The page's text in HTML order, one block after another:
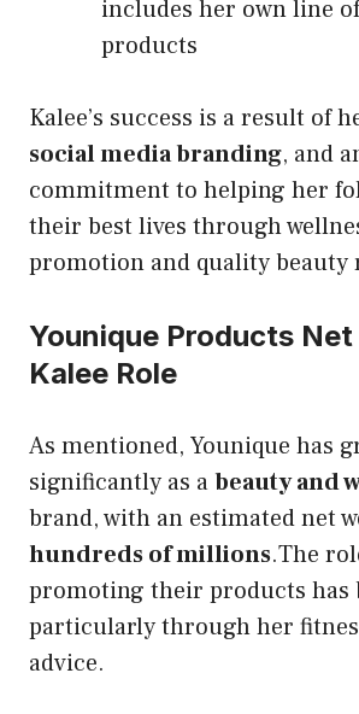
includes her own line
products
Kalee’s success is a result of
social media branding, and
commitment to helping her
their best lives through
promotion and quality beauty
Younique Products
Kalee Role
As mentioned, Younique has
significantly as abeauty and
brand, with an estimated net
hundreds of millions.The
promoting their products has
particularly through her
advice.